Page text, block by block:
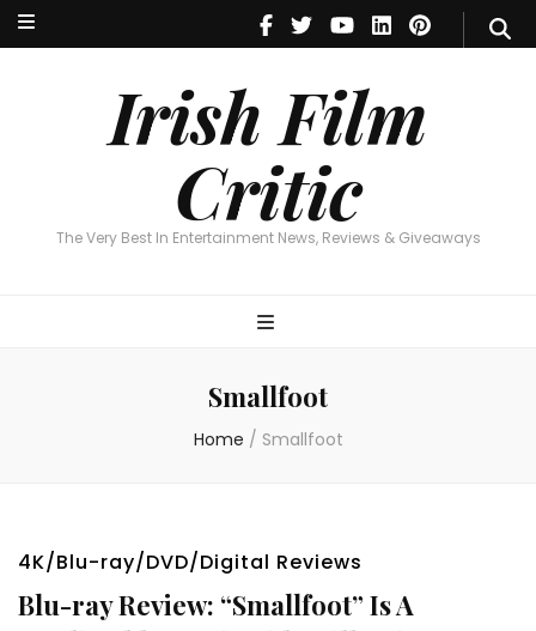
Irish Film
Critic
The Very Best In Entertainment News, Reviews & Giveaways
Irish Film Critic
The Very Best In Entertainment News, Reviews & Giveaways
Smallfoot
Home / Smallfoot
4K/Blu-ray/DVD/Digital Reviews
Blu-ray Review: “Smallfoot” Is A